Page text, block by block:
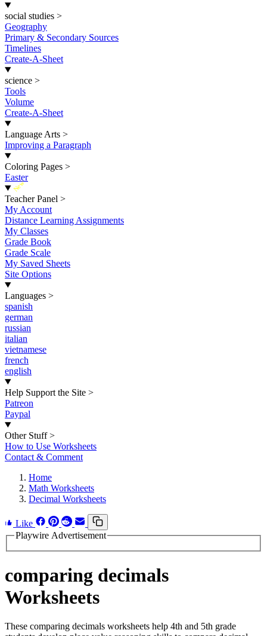
social studies >
Geography
Primary & Secondary Sources
Timelines
Create-A-Sheet
science >
Tools
Volume
Create-A-Sheet
Language Arts >
Improving a Paragraph
Coloring Pages >
Easter
New
Teacher Panel >
My Account
Distance Learning Assignments
My Classes
Grade Book
Grade Scale
My Saved Sheets
Site Options
Languages >
spanish
german
russian
italian
vietnamese
french
english
Help Support the Site >
Patreon
Paypal
Other Stuff >
How to Use Worksheets
Contact & Comment
Home
Math Worksheets
Decimal Worksheets
Like
Playwire Advertisement
comparing decimals
Worksheets
These comparing decimals worksheets help 4th and 5th grade